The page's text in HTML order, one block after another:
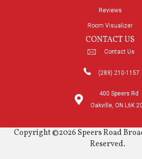
Reviews
Room Visualizer
CONTACT US
Contact Us
(289) 210-1157
400 Speers Rd
Oakville, ON L6K
Copyright ©2026 Speers Road
Reserved.